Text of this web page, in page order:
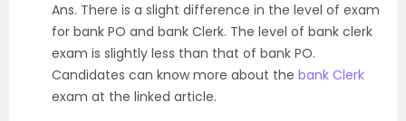
Ans. There is a slight difference in the level of exam
for bank PO and bank Clerk. The level of bank clerk
exam is slightly less than that of bank PO.
Candidates can know more about the bank Clerk
exam at the linked article.